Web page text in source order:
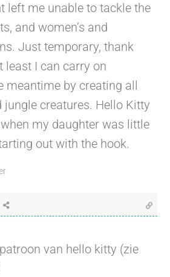
left me unable to tackle the
and women’s and
Just temporary, thank
least I can carry on
meantime by creating all
jungle creatures. Hello Kitty
my daughter was little
out with the hook.
van hello kitty (zie